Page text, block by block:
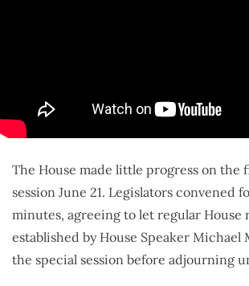
The House made little progress on the
session June 21. Legislators convened
minutes, agreeing to let regular House
established by House Speaker Michael
the special session before adjourning